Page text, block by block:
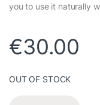
you to use it naturally
€30.00
OUT OF STOCK